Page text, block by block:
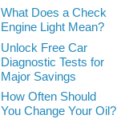
What Does a Check
Engine Light Mean?
Unlock Free Car
Diagnostic Tests for
Major Savings
How Often Should
You Change Your Oil?